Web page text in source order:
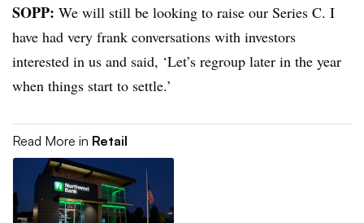
SOPP: We will still be looking to raise our Series C. I
have had very frank conversations with investors
interested in us and said, ‘Let’s regroup later in the year
when things start to settle.’
Read More in Retail